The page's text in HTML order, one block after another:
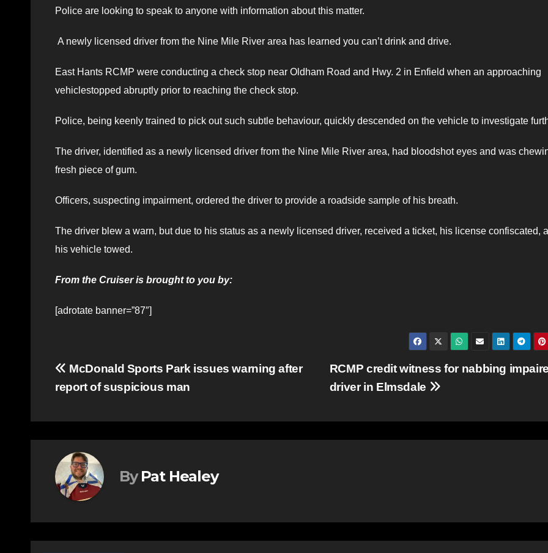
Police are looking to speak to anyone with information about this matter.
A newly licensed driver from the Nine Mile River area has learned you can’t drink and drive.
East Hants RCMP were conducting a check stop near Oldham Road and Hwy. 2 in Enfield when an approaching
vehiclestopped abruptly prior to reaching the check stop.
Police, being keenly trained to pick out such subtle behaviour, quickly descended on the vehicle to investigate
The driver, identified as a newly licensed driver from the Nine Mile River area, had bloodshot eyes and was
fresh piece of gum.
Officers, suspecting impairment, ordered the driver to provide a roadside sample of his breath.
The driver blew a warn, but due to his status as a newly licensed driver, received a ticket, his license confiscated,
his vehicle towed.
From the Cruiser is brought to you by:
[adrotate banner=”87″]
Post
navigation
RCMP credit witness for nabbing
driver in Elmsdale
McDonald Sports Park issues warning after
report of suspicious man
By Pat Healey